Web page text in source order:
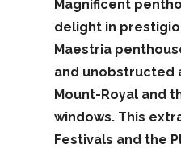
Magnificent
delight in
Maestria
and unobstructed
Mount-Royal and
windows. This
Festivals and the